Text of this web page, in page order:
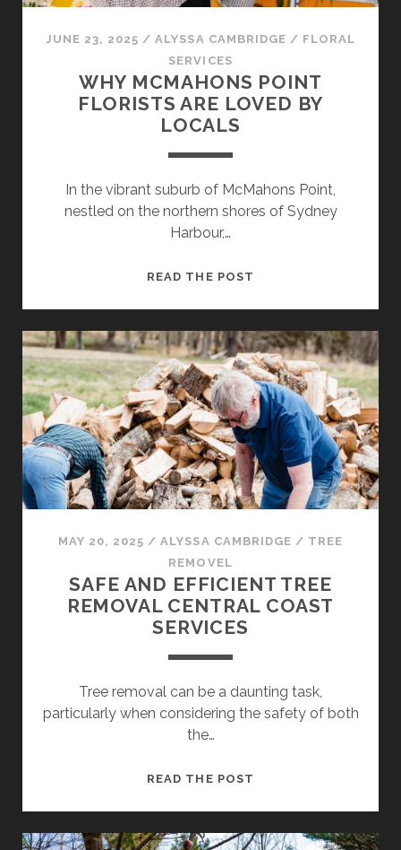
JUNE 23, 2025 /ALYSSA CAMBRIDGE / FLORAL
SERVICES
WHY MCMAHONS POINT
FLORISTS ARE LOVED BY
LOCALS
In the vibrant suburb of McMahons Point,
nestled on the northern shores of Sydney
Harbour,…
READ THE POST
FLORISTS
ARE
LOVED
BY
LOCALS
MAY 20, 2025 /ALYSSA CAMBRIDGE / TREE
REMOVEL
SAFE AND EFFICIENT TREE
REMOVAL CENTRAL COAST
SERVICES
Tree removal can be a daunting task,
particularly when considering the safety of both
the…
READ THE POST
TREE